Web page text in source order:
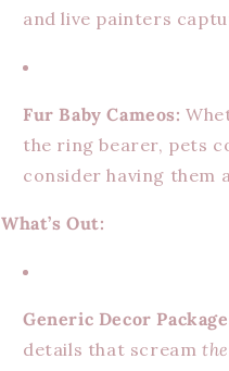
and live painters
Fur Baby Cameos:
the ring bearer, pets
consider having
What’s Out:
Generic Decor
details that scream